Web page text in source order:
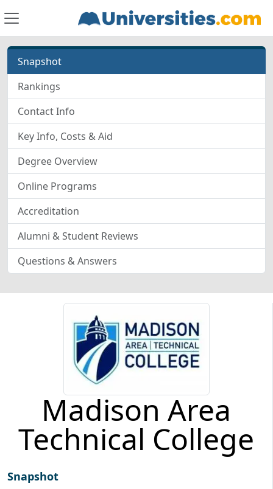
Snapshot
Rankings
Contact Info
Key Info, Costs & Aid
Degree Overview
Online Programs
Accreditation
Alumni & Student Reviews
Questions & Answers
Madison Area
Technical College
Snapshot